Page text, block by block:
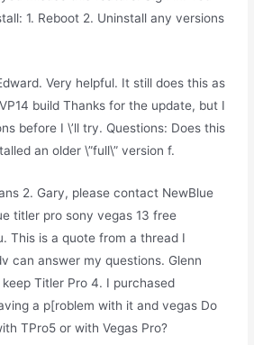
1. Reboot 2. Uninstall any versions
Very helpful. It still does this as
build Thanks for the update, but I
before I \’ll try. Questions: Does this
an older \”full\” version f.
2. Gary, please contact NewBlue
titler pro sony vegas 13 free
This is a quote from a thread I
can answer my questions. Glenn
Titler Pro 4. I purchased
a p[roblem with it and vegas Do
TPro5 or with Vegas Pro?